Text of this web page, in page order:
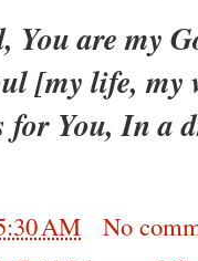
You are my
[my life, my
for You, In a
AM
No